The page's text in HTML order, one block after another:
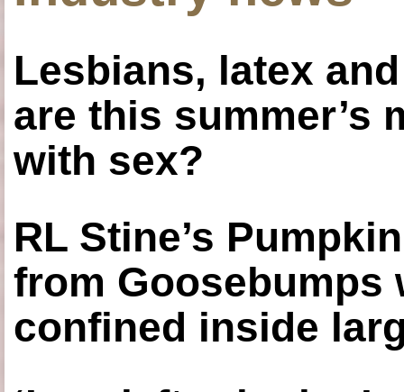
Lesbians, latex
are this summer’s
with sex?
RL Stine’s
from Goosebumps
confined inside